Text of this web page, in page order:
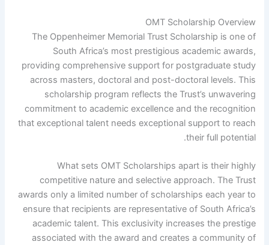
OMT Scholarship Overview
The Oppenheimer Memorial Trust Scholarship is one of
South Africa’s most prestigious academic awards,
providing comprehensive support for postgraduate study
across masters, doctoral and post-doctoral levels. This
scholarship program reflects the Trust’s unwavering
commitment to academic excellence and the recognition
that exceptional talent needs exceptional support to reach
their full potential.
What sets OMT Scholarships apart is their highly
competitive nature and selective approach. The Trust
awards only a limited number of scholarships each year to
ensure that recipients are representative of South Africa’s
academic talent. This exclusivity increases the prestige
associated with the award and creates a community of